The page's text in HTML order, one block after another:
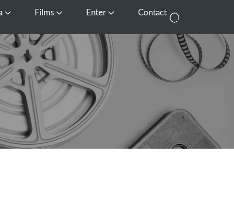
Open Media
Films Open FilmsEnter Open EnterContact